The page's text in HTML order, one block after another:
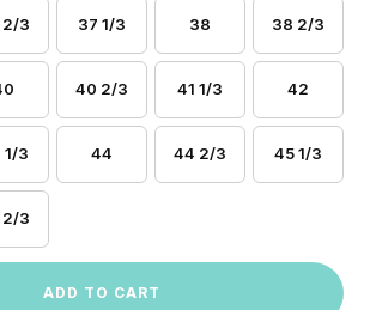
2/3 37 1/3 38 38 2/3
40 2/3 41 1/3 42
1/3 44 44 2/3 45 1/3
3
ADD TO CART